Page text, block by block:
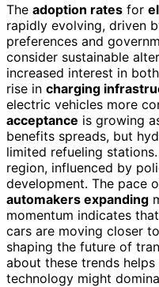
The adoption rates for
rapidly evolving, driven
preferences and
consider sustainable
increased interest in
rise in charging
electric vehicles more
acceptance is growing
benefits spreads, but
limited refueling stations.
region, influenced by
development. The pace
automakers expanding
momentum indicates
cars are moving closer
shaping the future of
about these trends
technology might